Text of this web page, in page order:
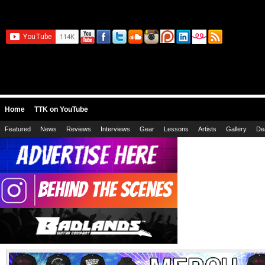
Home TTK on YouTube
Featured News Reviews Interviews Gear Lessons Artists Gallery